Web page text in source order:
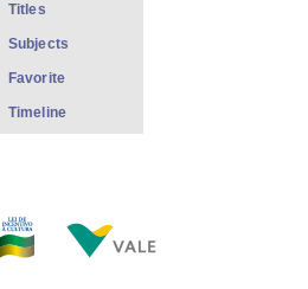
Titles
Subjects
Favorite
Timeline